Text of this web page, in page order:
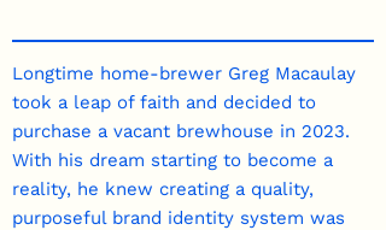
Longtime home-brewer Greg Macaulay
took a leap of faith and decided to
purchase a vacant brewhouse in 2023.
With his dream starting to become a
reality, he knew creating a quality,
purposeful brand identity system was